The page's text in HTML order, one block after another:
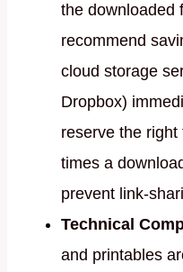
the downloaded
recommend
cloud storage
Dropbox)
reserve the
times a
prevent link-
Technical
and printables